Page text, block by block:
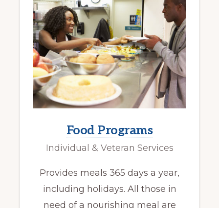
Food Programs
Individual & Veteran Services
Provides meals 365 days a year,
including holidays. All those in
need of a nourishing meal are